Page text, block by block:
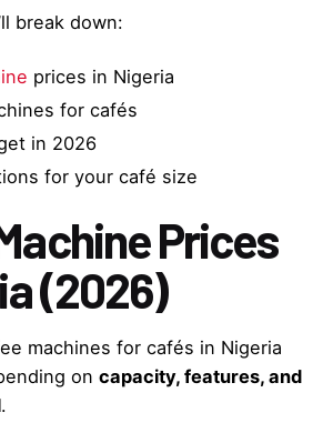
break down:
prices in Nigeria
for cafés
in 2026
for your café size
Prices
(2026)
machines for cafés in Nigeria
on capacity, features, and
.